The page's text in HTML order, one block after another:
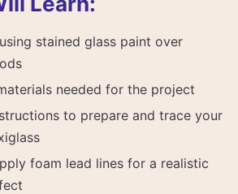
stained glass paint over
needed for the project
to prepare and trace your
foam lead lines for a realistic